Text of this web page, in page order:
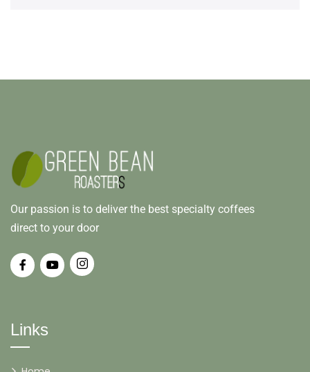
Our passion is to deliver the best specialty coffees
direct to your door
Links